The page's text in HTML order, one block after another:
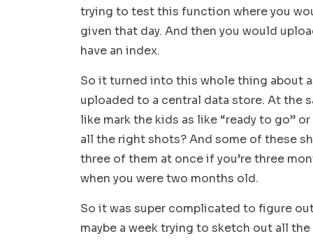
trying to test this function where you
given that day. And then you would
have an index.
So it turned into this whole thing about
uploaded to a central data store. At the
like mark the kids as like “ready to go”
all the right shots? And some of these
three of them at once if you’re three
when you were two months old.
So it was super complicated to figure
maybe a week trying to sketch out all